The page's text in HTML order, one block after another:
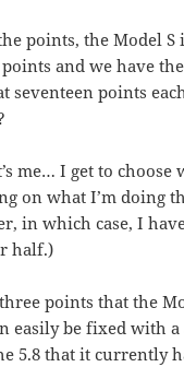
points, the Model S
and we have
seventeen points
me… I get to choose
on what I’m doing
in which case, I
half.)
points that the
easily be fixed with a
5.8 that it currently